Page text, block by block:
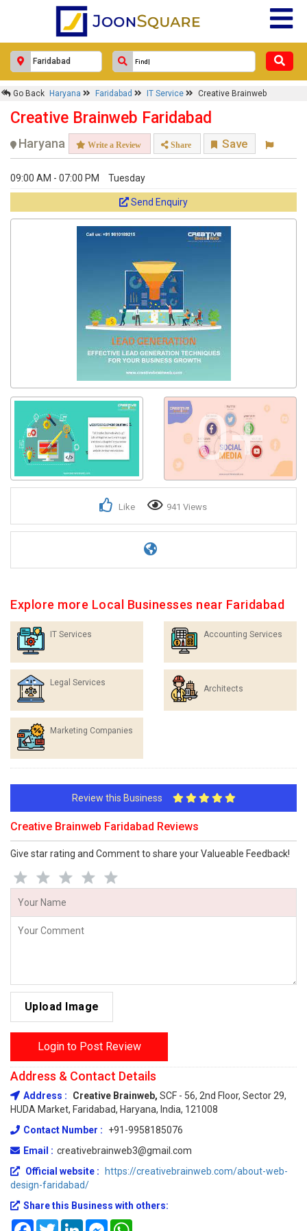
Go Back Haryana Faridabad IT Service Creative Brainweb
Creative Brainweb Faridabad
Haryana Write a Review Share Save
09:00 AM - 07:00 PM Tuesday
Send Enquiry
0+
Like 941 Views
Explore more Local Businesses near Faridabad
IT Services Accounting Services
Legal Services
Architects
Marketing Companies
Review this Business
Creative Brainweb Faridabad Reviews
Give star rating and Comment to share your Valueable Feedback!
Upload Image
Login to Post Review
Address & Contact Details
Address : Creative Brainweb, SCF - 56, 2nd Floor, Sector 29,
HUDA Market, Faridabad, Haryana, India, 121008
Contact Number :
+91-9958185076
Email : creativebrainweb3@gmail.com
Official website :
https://creativebrainweb.com/about-web-
design-faridabad/
Share this Business with others:
FacebookTwitterLinkedInMessenger